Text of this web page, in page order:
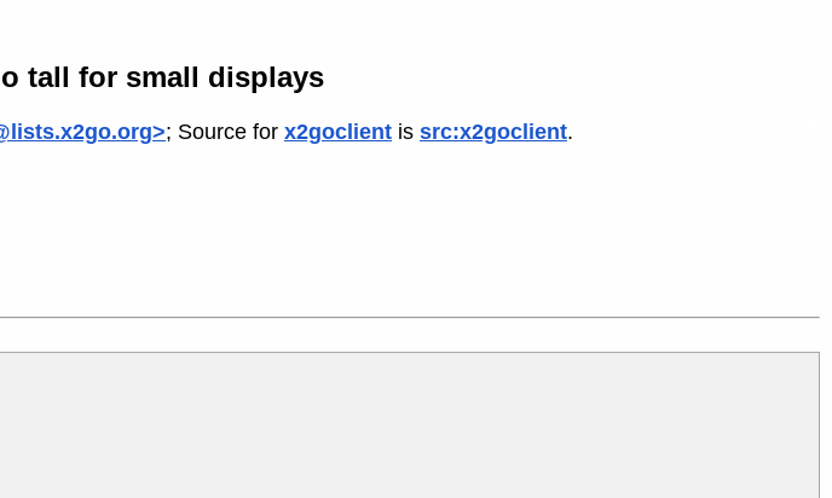
tall for small displays
; Source for x2goclient is src:x2goclient.